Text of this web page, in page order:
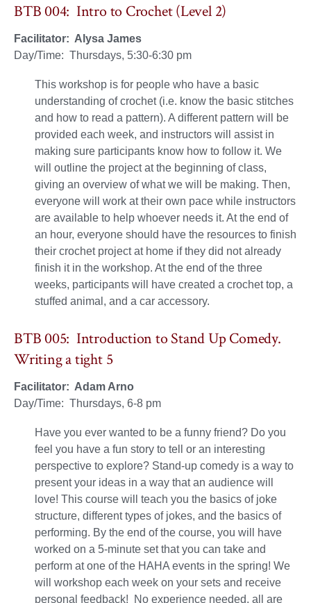
BTB 004: Intro to Crochet (Level 2)
Facilitator: Alysa James
Day/Time: Thursdays, 5:30-6:30 pm
This workshop is for people who have a basic
understanding of crochet (i.e. know the basic stitches
and how to read a pattern). A different pattern will be
provided each week, and instructors will assist in
making sure participants know how to follow it. We
will outline the project at the beginning of class,
giving an overview of what we will be making. Then,
everyone will work at their own pace while instructors
are available to help whoever needs it. At the end of
an hour, everyone should have the resources to finish
their crochet project at home if they did not already
finish it in the workshop. At the end of the three
weeks, participants will have created a crochet top, a
stuffed animal, and a car accessory.
BTB 005: Introduction to Stand Up Comedy.
Writing a tight 5
Facilitator: Adam Arno
Day/Time: Thursdays, 6-8 pm
Have you ever wanted to be a funny friend? Do you
feel you have a fun story to tell or an interesting
perspective to explore? Stand-up comedy is a way to
present your ideas in a way that an audience will
love! This course will teach you the basics of joke
structure, different types of jokes, and the basics of
performing. By the end of the course, you will have
worked on a 5-minute set that you can take and
perform at one of the HAHA events in the spring! We
will workshop each week on your sets and receive
personal feedback! No experience needed, all are